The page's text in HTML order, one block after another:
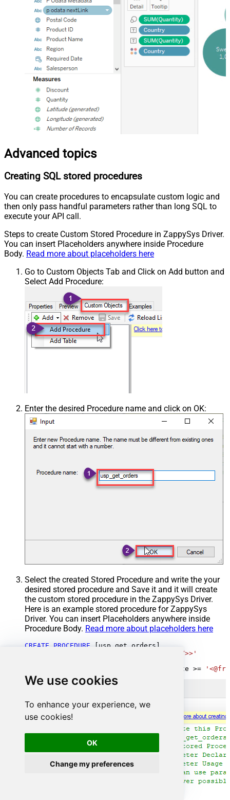
We use cookies
To enhance your experience, we
use cookies!
OK
Change my preferences
Advanced topics
Creating SQL stored procedures
You can create procedures to encapsulate custom logic and
then only pass handful parameters rather than long SQL to
execute your API call.
Steps to create Custom Stored Procedure in ZappySys Driver.
You can insert Placeholders anywhere inside Procedure
Body. Read more about placeholders here
Go to Custom Objects Tab and Click on Add button and
Select Add Procedure:
Enter the desired Procedure name and click on OK:
Select the created Stored Procedure and write the your
desired stored procedure and Save it and it will create
the custom stored procedure in the ZappySys Driver.
Here is an example stored procedure for ZappySys
Driver. You can insert Placeholders anywhere inside
Procedure Body. Read more about placeholders here
CREATE PROCEDURE [usp_get_orders]
'<<yyyy-MM-dd,FUN_TODAY>>'
OrderDate >=